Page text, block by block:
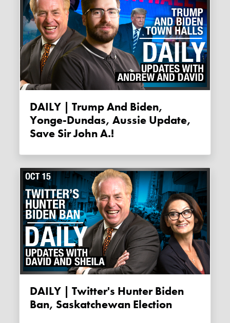
DAILY | Trump And Biden,
Yonge-Dundas, Aussie Update,
Save Sir John A.!
DAILY | Twitter's Hunter Biden
Ban, Saskatchewan Election